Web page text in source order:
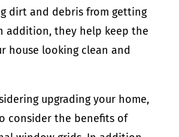
dirt and debris from getting
addition, they help keep the
house looking clean and
upgrading your home,
consider the benefits of